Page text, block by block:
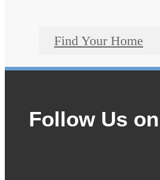
Find Your Home
Follow Us